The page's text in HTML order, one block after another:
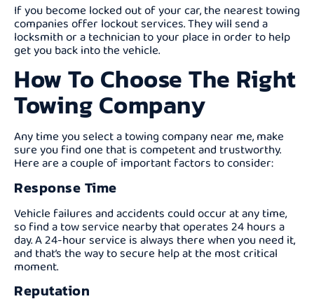
If you become locked out of your car, the nearest towing
companies offer lockout services. They will send a
locksmith or a technician to your place in order to help
get you back into the vehicle.
How To Choose The Right
Towing Company
Any time you select a towing company near me, make
sure you find one that is competent and trustworthy.
Here are a couple of important factors to consider:
Response Time
Vehicle failures and accidents could occur at any time,
so find a tow service nearby that operates 24 hours a
day. A 24-hour service is always there when you need it,
and that’s the way to secure help at the most critical
moment.
Reputation